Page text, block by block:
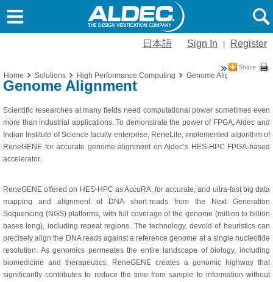
日本語 Sign In Register
Home Solutions High Performance Computing Genome Alignment
Genome Alignment
Scientific researches at many fields need computational power sometimes even
more than industrial applications. To demonstrate the power of FPGA, Aldec and
Indian Institute of Science faculty enterprise, ReneLife, implemented algorithm of
ReneGENE for accurate genome alignment on Aldec’s HES-HPC FPGA-based
accelerator.
ReneGENE offered on HES-HPC as AccuRA, for accurate, and ultra-fast big data
mapping and alignment of DNA short-reads from the Next Generation
Sequencing (NGS) platforms, with full coverage of the genome (million to billion
bases long), including repeat regions. The technology, devoid of heuristics can
precisely align the DNA reads against a reference genome at a single nucleotide
resolution. As genomics permeates the entire landscape of biology, including
biomedicine and therapeutics, ReneGENE creates a genomic highway that
significantly contributes to reduce the time from sample to information without